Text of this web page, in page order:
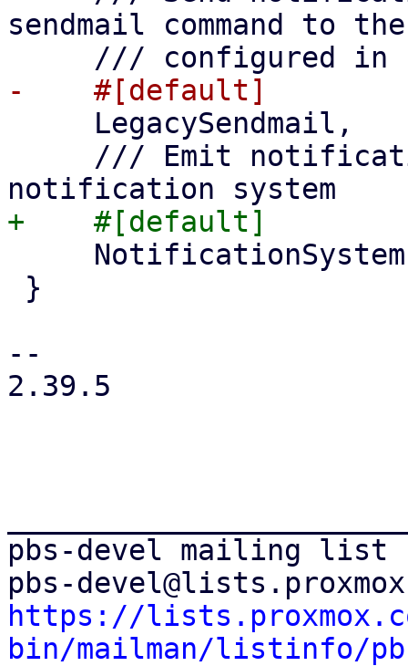
sendmail command to
--
2.39.5
pbs-devel mailing list
https://
bin/mailman/listinfo/